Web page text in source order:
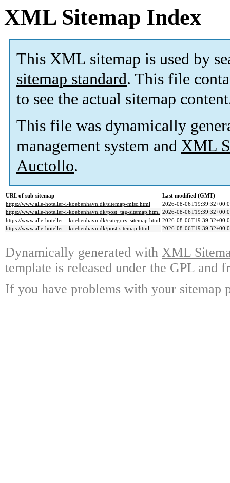
XML Sitemap Index
This XML sitemap is used by
sitemap standard. This file
to see the actual sitemap
This file was dynamically
management system and XML
Auctollo.
URL of sub-sitemap
Last modified (GMT)
https://www.alle-hoteller-i-koebenhavn.dk/sitemap-misc.html
2026-08-
https://www.alle-hoteller-i-koebenhavn.dk/post_tag-sitemap.html 2026-08-
https://www.alle-hoteller-i-koebenhavn.dk/category-sitemap.html 2026-08-
https://www.alle-hoteller-i-koebenhavn.dk/post-sitemap.html
2026-08-
Dynamically generated with XML
template is released under the GPL and
If you have problems with your sitemap